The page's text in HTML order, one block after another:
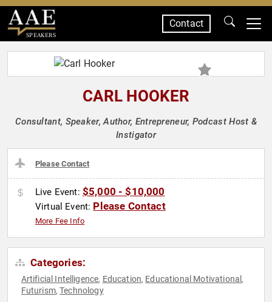
SPEAKERS
Contact
CARL HOOKER
Consultant, Speaker, Author, Entrepreneur, Podcast Host &
Instigator
Please Contact
Live Event: $5,000 - $10,000
Virtual Event: Please Contact
More Fee Info
Categories:
Artificial Intelligence, Education, Educational Motivational ,
Futurism,Technology